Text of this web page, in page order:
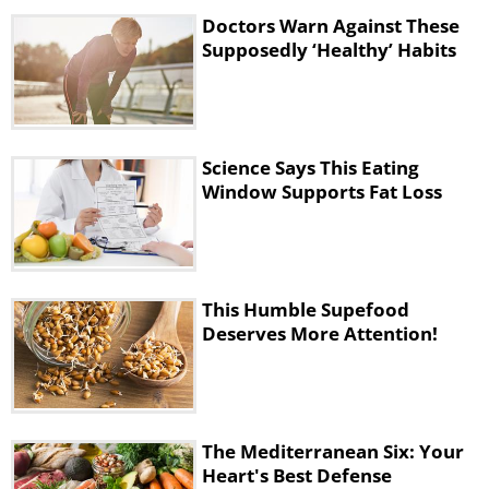
calories per day. Another study found that
men who ate MCTs at breakfast delayed
their need for lunch. It was also found that
their lunch was significantly smaller
compared to the low-fat breakfast.
How to Use Coconut Oil for
Doctors Warn Against These
Supposedly ‘Healthy’ Habits
Science Says This Eating
Window Supports Fat Loss
This Humble Supefood
Deserves More Attention!
The Mediterranean Six: Your
Heart's Best Defense